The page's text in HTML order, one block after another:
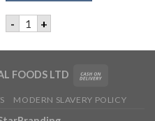
quantity
- HAIG CLUB SCOTCH
+
FOODS LTD
MODERN SLAVERY POLICY